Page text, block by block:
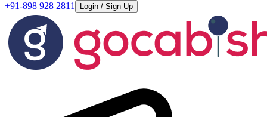
+91-898 928 2811 Login / Sign Up